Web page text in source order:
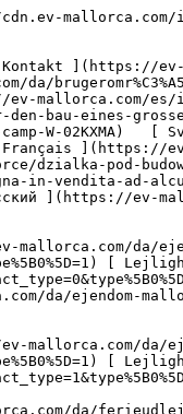
[ Alle ejendomme ](https://ev-mallorca.com/da/ferieudlejning) [ Hus ](https://ev-mallorca.com/da/ferieudlejning?type%5B0%5D=0) [ Finca ](https://ev-mallorca.com/da/ferieudlejning?type%5B0%5D=1) [ Lejlighed ](https://ev-mallorca.com/da/ferieudlejning?type%5B0%5D=2) [ Penthouse ](https://ev-mallorca.com/da/ferieudlejning?type%5B0%5D=5) 

   Erhverv     [ Alle ejendomme ](https://ev-mallorca.com/da/erhvervsejendomme) [ Landbrug og skovbrug ](https://ev-mallorca.com/da/erhvervsejendomme?type%5B0%5D=6) [ Hotel ](https://ev-mallorca.com/da/erhvervsejendomme?type%5B0%5D=7) [ Industri ](https://ev-mallorca.com/da/erhvervsejendomme?type%5B0%5D=8) [ Investering ](https://ev-mallorca.com/da/erhvervsejendomme?type%5B0%5D=9) [ Gastronomi ](https://ev-mallorca.com/da/erhvervsejendomme?type%5B0%5D=10) [ Grundstykke ](https://ev-mallorca.com/da/erhvervsejendomme?type%5B0%5D=11) [ Butiksareal ](https://ev-mallorca.com/da/erhvervsejendomme?type%5B0%5D=12) [ Andet ](https://ev-mallorca.com/da/erhvervsejendomme?type%5B0%5D=13) [ Butiksareal ](https://ev-